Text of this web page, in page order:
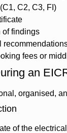
C2, C3, FI)
of findings
fees or
an
organised,
of the